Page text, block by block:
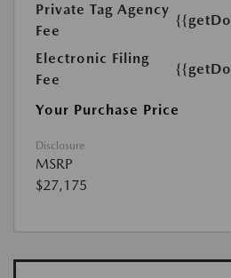
Private Tag Agency
Fee
Electronic Filing
Fee
Your Purchase Price
Disclosure
MSRP
$27,175